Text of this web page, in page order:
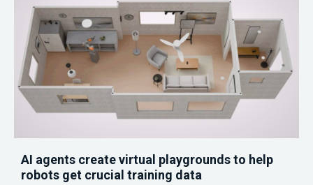
AI agents create virtual playgrounds to help
robots get crucial training data